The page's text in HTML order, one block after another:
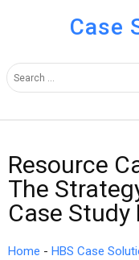
Case
Resource
The
Case Study
Home - HBS Case